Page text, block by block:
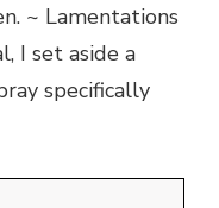
~ Lamentations
I set aside a
specifically